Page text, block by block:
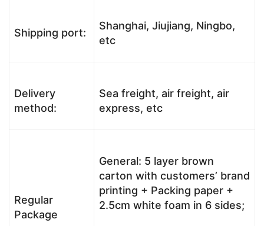
Shipping port:
Shanghai, Jiujiang, Ningbo,
etc
Delivery
method:
Sea freight, air freight, air
express, etc
Regular
Package
General: 5 layer brown
carton with customers’ brand
printing + Packing paper +
2.5cm white foam in 6 sides;